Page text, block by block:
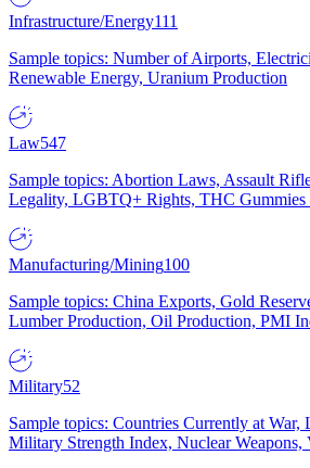
Infrastructure/Energy111
Sample topics: Number of Airports,
Renewable Energy, Uranium Production
Law547
Sample topics: Abortion Laws, Assault
Legality, LGBTQ+ Rights, THC
Manufacturing/Mining100
Sample topics: China Exports, Gold
Lumber Production, Oil Production, PMI
Military52
Sample topics: Countries Currently at War,
Military Strength Index, Nuclear Weapons,